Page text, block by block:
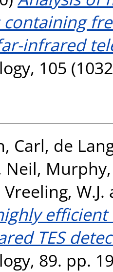
containing
infrared
105
Carl, de
Neil,
Vreeling, W.J.
TES
89. pp.